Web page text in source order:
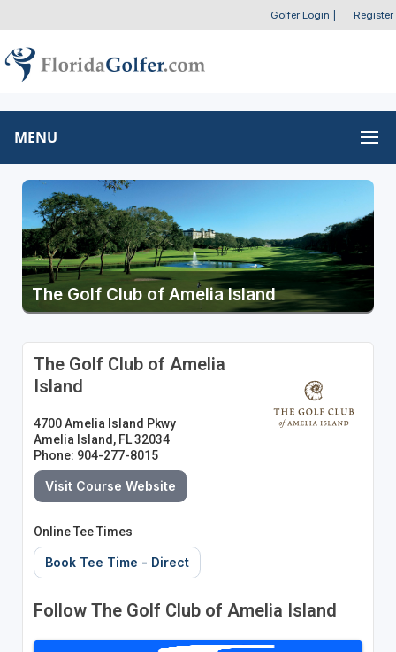
Golfer Login Register
MENU
The Golf Club of Amelia Island
The Golf Club of Amelia
Island
4700 Amelia Island Pkwy
Amelia Island, FL 32034
Phone: 904-277-8015
Visit Course Website
Online Tee Times
Book Tee Time - Direct
Follow The Golf Club of Amelia Island